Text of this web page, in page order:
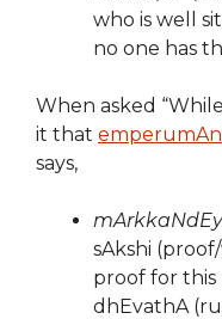
who is well
no one has
When asked
it that emperumAn
says,
sAkshi
proof for this
dhEvathA